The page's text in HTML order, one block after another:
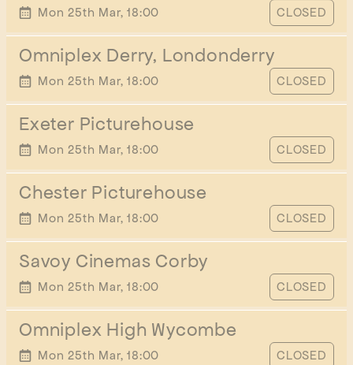
START TIME
Mon 25th Mar, 18:00 CLOSED
Omniplex Derry, Londonderry
START TIME
Mon 25th Mar, 18:00 CLOSED
Exeter Picturehouse
START TIME
Mon 25th Mar, 18:00 CLOSED
Chester Picturehouse
START TIME
Mon 25th Mar, 18:00 CLOSED
Savoy Cinemas Corby
START TIME
Mon 25th Mar, 18:00 CLOSED
Omniplex High Wycombe
START TIME
Mon 25th Mar, 18:00 CLOSED